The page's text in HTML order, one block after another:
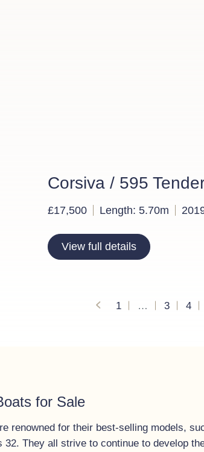
Corsiva / 595
£17,500 Length: 5.70m
View full details
Posts navigation
1 … 3 4
for Sale
renowned for their best-selling models,
32. They all strive to continue to develop